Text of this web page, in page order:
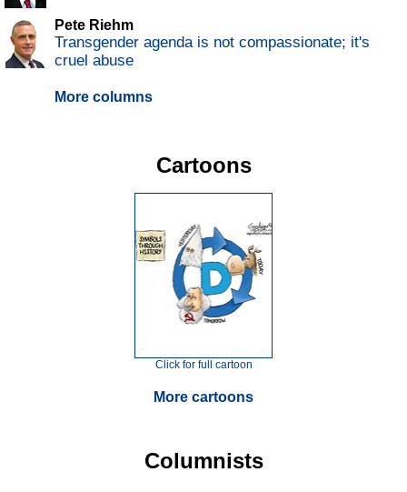
Pete Riehm
Transgender agenda is not compassionate; it's
cruel abuse
More columns
Cartoons
Click for full cartoon
More cartoons
Columnists